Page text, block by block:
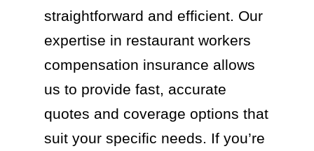
straightforward and efficient. Our
expertise in restaurant workers
compensation insurance allows
us to provide fast, accurate
quotes and coverage options that
suit your specific needs. If you’re